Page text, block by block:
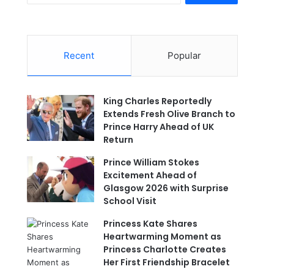
Recent Popular
King Charles Reportedly
Extends Fresh Olive Branch to
Prince Harry Ahead of UK
Return
Prince William Stokes
Excitement Ahead of
Glasgow 2026 with Surprise
School Visit
Princess Kate Shares
Heartwarming Moment as
Princess Charlotte Creates
Her First Friendship Bracelet